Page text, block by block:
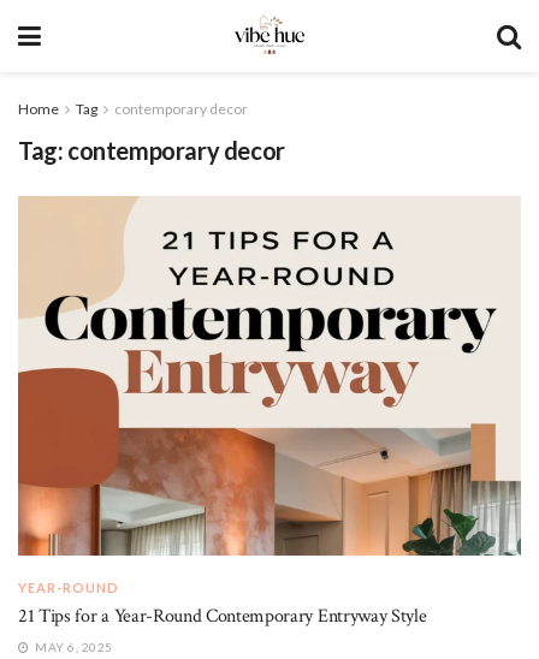
Home Tag contemporary decor
Tag: contemporary decor
YEAR-ROUND
21 Tips for a Year-Round Contemporary Entryway Style
MAY 6, 2025